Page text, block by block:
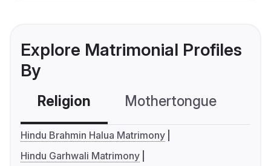
Explore Matrimonial Profiles
By
Religion Mothertongue
Hindu Brahmin Halua Matrimony
Hindu Garhwali Matrimony